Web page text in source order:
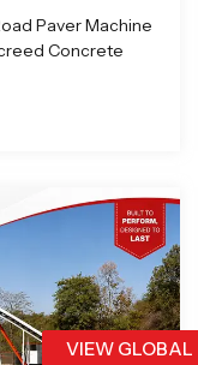
VIEW
Paver Machine
Concrete